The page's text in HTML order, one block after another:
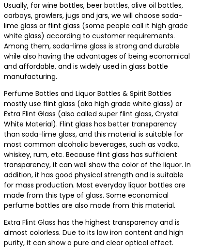
Usually, for wine bottles, beer bottles, olive oil bottles,
carboys, growlers, jugs and jars, we will choose soda-
lime glass or flint glass (some people call it high grade
white glass) according to customer requirements.
Among them, soda-lime glass is strong and durable
while also having the advantages of being economical
and affordable, and is widely used in glass bottle
manufacturing.
Perfume Bottles and Liquor Bottles & Spirit Bottles
mostly use flint glass (aka high grade white glass) or
Extra Flint Glass (also called super flint glass, Crystal
White Material). Flint glass has better transparency
than soda-lime glass, and this material is suitable for
most common alcoholic beverages, such as vodka,
whiskey, rum, etc. Because flint glass has sufficient
transparency, it can well show the color of the liquor. In
addition, it has good physical strength and is suitable
for mass production. Most everyday liquor bottles are
made from this type of glass. Some economical
perfume bottles are also made from this material.
Extra Flint Glass has the highest transparency and is
almost colorless. Due to its low iron content and high
purity, it can show a pure and clear optical effect.